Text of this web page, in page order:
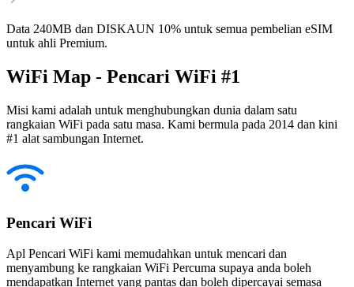
Data 240MB dan DISKAUN 10% untuk semua pembelian eSIM
untuk ahli Premium.
WiFi Map - Pencari WiFi #1
Misi kami adalah untuk menghubungkan dunia dalam satu
rangkaian WiFi pada satu masa. Kami bermula pada 2014 dan kini
#1 alat sambungan Internet.
Pencari WiFi
Apl Pencari WiFi kami memudahkan untuk mencari dan
menyambung ke rangkaian WiFi Percuma supaya anda boleh
mendapatkan Internet yang pantas dan boleh dipercayai semasa